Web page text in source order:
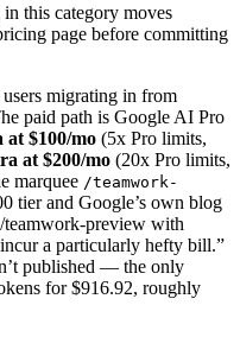
this category moves
page before committing
migrating in from
paid path is Google AI Pro
$100/mo (5x Pro limits,
at $200/mo (20x Pro limits,
marquee /teamwork-
tier and Google’s own blog
teamwork-preview with
a particularly hefty bill.”
published — the only
for $916.92, roughly